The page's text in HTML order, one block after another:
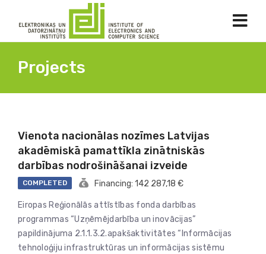
Projects
Vienota nacionālas nozīmes Latvijas
akadēmiskā pamattīkla zinātniskās
darbības nodrošināšanai izveide
COMPLETED Financing: 142 287,18 €
Eiropas Reģionālās attīstības fonda darbības
programmas “Uzņēmējdarbība un inovācijas”
papildinājuma 2.1.1.3.2.apakšaktivitātes “Informācijas
tehnoloģiju infrastruktūras un informācijas sistēmu